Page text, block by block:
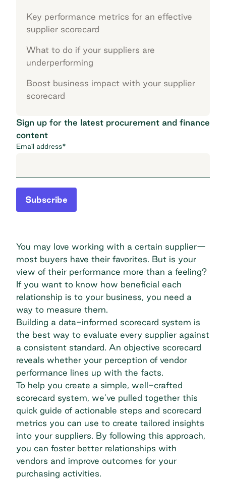
Key performance metrics for an effective
supplier scorecard
What to do if your suppliers are
underperforming
Boost business impact with your supplier
scorecard
Sign up for the latest procurement and finance
content
Email address*
Subscribe
You may love working with a certain supplier—
most buyers have their favorites. But is your
view of their performance more than a feeling?
If you want to know how beneficial each
relationship is to your business, you need a
way to measure them.
Building a data-informed scorecard system is
the best way to evaluate every supplier against
a consistent standard. An objective scorecard
reveals whether your perception of vendor
performance lines up with the facts.
To help you create a simple, well-crafted
scorecard system, we’ve pulled together this
quick guide of actionable steps and scorecard
metrics you can use to create tailored insights
into your suppliers. By following this approach,
you can foster better relationships with
vendors and improve outcomes for your
purchasing activities.